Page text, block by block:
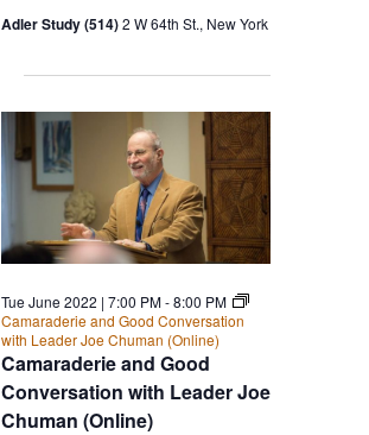
Adler Study (514)2 W 64th St., New York
Camaraderie and Good
Conversation with Leader Joe
Chuman (Online)
Tue June 2022 | 7:00 PM-8:00 PM
Camaraderie and Good Conversation
with Leader Joe Chuman (Online)